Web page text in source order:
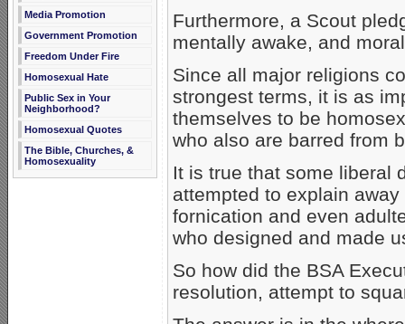
Media Promotion
Government Promotion
Freedom Under Fire
Homosexual Hate
Public Sex in Your
Neighborhood?
Homosexual Quotes
The Bible, Churches, &
Homosexuality
Furthermore, a Scout
mentally awake, and
Since all major religions
strongest terms, it is as
themselves to be
who also are barred from
It is true that some liberal
attempted to explain
fornication and even
who designed and made
So how did the BSA
resolution, attempt to